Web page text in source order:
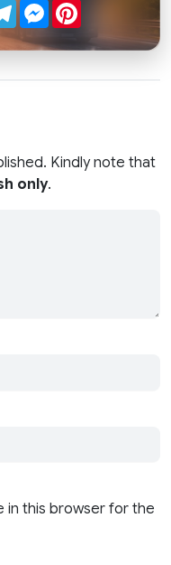
TelegramMessenger
Kindly note that
only.
in this browser for the